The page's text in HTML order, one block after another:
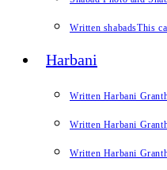
Written shabadsThis
Harbani
Written Harbani
Written Harbani
Written Harbani